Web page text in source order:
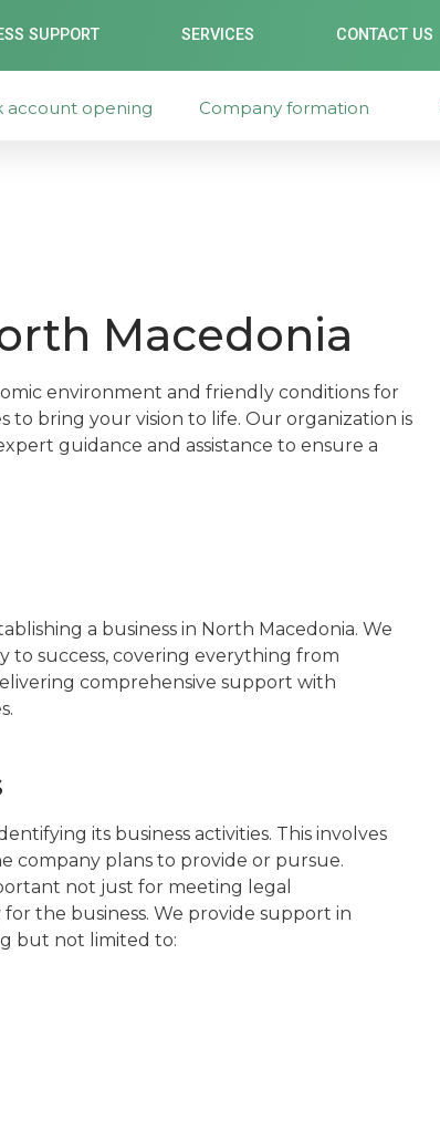
SUPPORT SERVICES CONTACT US
account opening Company formation
Macedonia
environment and friendly conditions for
bring your vision to life. Our organization is
guidance and assistance to ensure a
a business in North Macedonia. We
success, covering everything from
comprehensive support with
its business activities. This involves
company plans to provide or pursue.
not just for meeting legal
the business. We provide support in
but not limited to: